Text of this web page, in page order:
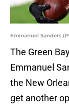
Emmanuel Sanders
The Green
Emmanuel
the New
get another